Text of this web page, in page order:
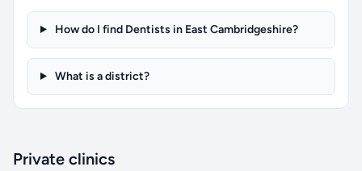
How do I find Dentists in East Cambridgeshire?
What is a district?
Private clinics